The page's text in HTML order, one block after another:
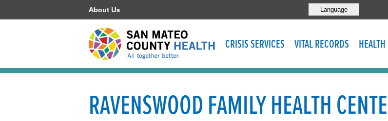
Language
About Us
CRISIS SERVICES VITAL RECORDS
RAVENSWOOD FAMILY HEALTH